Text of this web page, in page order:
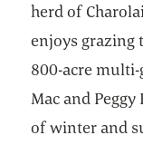
herd of
enjoys grazing
800-acre
Mac and
of winter and